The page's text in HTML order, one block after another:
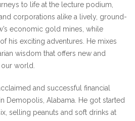
to life at the lecture podium,
corporations alike a lively, ground-
economic gold mines, while
his exciting adventures. He mixes
wisdom that offers new and
world.
and successful financial
Demopolis, Alabama. He got started
selling peanuts and soft drinks at